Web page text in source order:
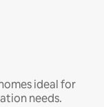
ideal for
needs.